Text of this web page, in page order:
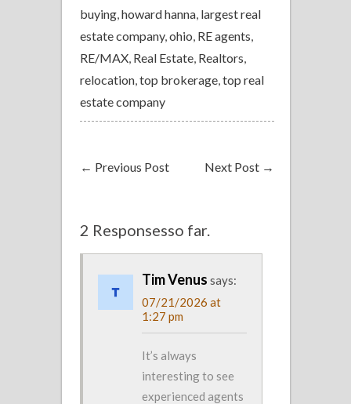
buying,howard hanna, largest real
estate company,ohio, RE agents,
RE/MAX, Real Estate, Realtors,
relocation,top brokerage,top real
estate company
← Previous Post Next Post →
2 Responsesso far.
Tim Venus says:
07/21/2026 at
1:27 pm
It’s always
interesting to see
experienced agents